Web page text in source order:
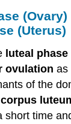
(Ovary)
(Uterus)
luteal
ovulation as
of the
corpus
short time